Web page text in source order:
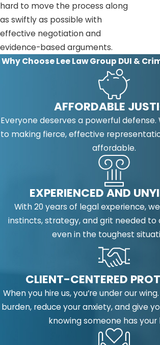
hard to move the process along
as swiftly as possible with
effective negotiation and
evidence-based arguments.
Why Choose Lee Law Group DUI &
AFFORDABLE
Everyone deserves a powerful defense.
to making fierce, effective
affordable.
EXPERIENCED AND
With 20 years of legal experience,
instincts, strategy, and grit needed to
even in the toughest
CLIENT-CENTERED
When you hire us, you’re under our
burden, reduce your anxiety, and give
knowing someone has your